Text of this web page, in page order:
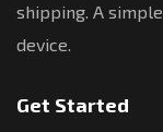
shipping. A
device.
Get Started